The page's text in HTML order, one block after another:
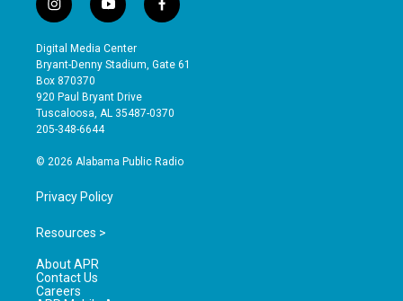
i
n
s
t
a
g
r
a
y
o
u
t
b
e
f
a
e
o
Digital Media Center
Bryant-Denny Stadium, Gate 61
Box 870370
920 Paul Bryant Drive
Tuscaloosa, AL 35487-0370
205-348-6644
© 2026 Alabama Public Radio
Privacy Policy
Resources >
About APR
Contact Us
Careers